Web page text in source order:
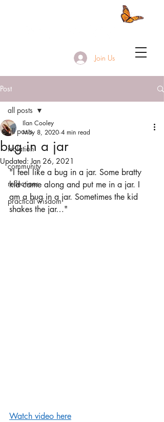
Join Us
Post
all posts
isolation
community
reflections
practical wisdom
all posts
bug in a jar
Ilan Cooley
May 8, 2020 4 min read
Updated:Jan 26, 2021
"I feel like a bug in a jar. Some bratty
kid came along and put me in a jar. I
am a bug in a jar. Sometimes the kid
shakes the jar…"
Watch video here